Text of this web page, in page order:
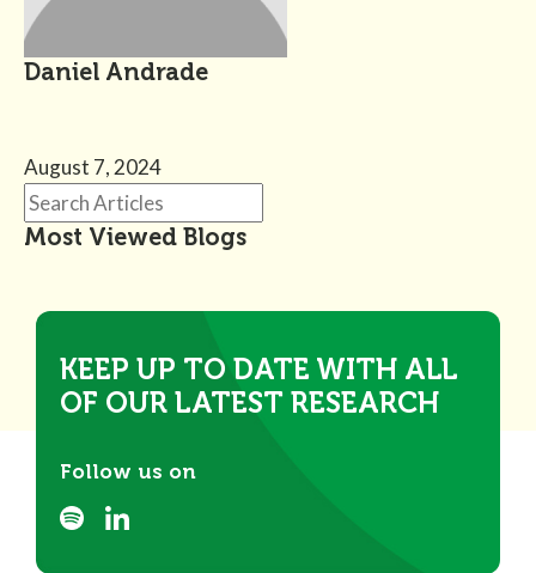
Daniel Andrade
August 7, 2024
Most Viewed Blogs
KEEP UP TO DATE WITH ALL
OF OUR LATEST RESEARCH
Follow us on